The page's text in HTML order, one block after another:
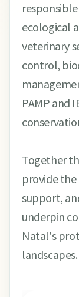
ecological
veterinary
control,
PAMP and
Together
provide
support,
underpin
Natal's
landscapes.